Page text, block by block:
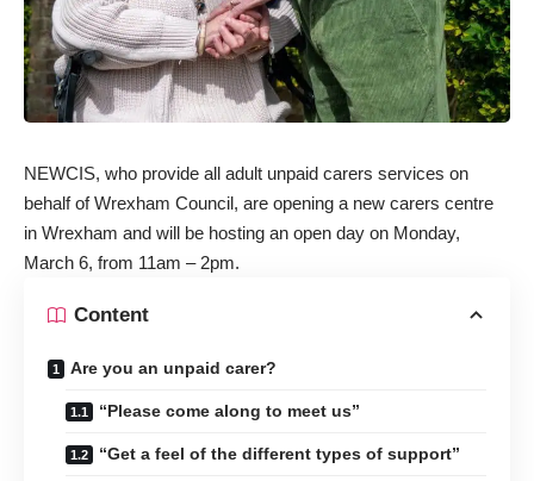
NEWCIS, who provide all adult unpaid carers services on
behalf of Wrexham Council, are opening a new carers centre
in Wrexham and will be hosting an open day on Monday,
March 6, from 11am – 2pm.
Content
Are you an unpaid carer?
“Please come along to meet us”
“Get a feel of the different types of support”